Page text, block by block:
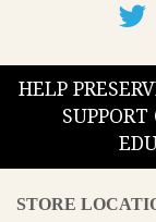
HELP
STORE